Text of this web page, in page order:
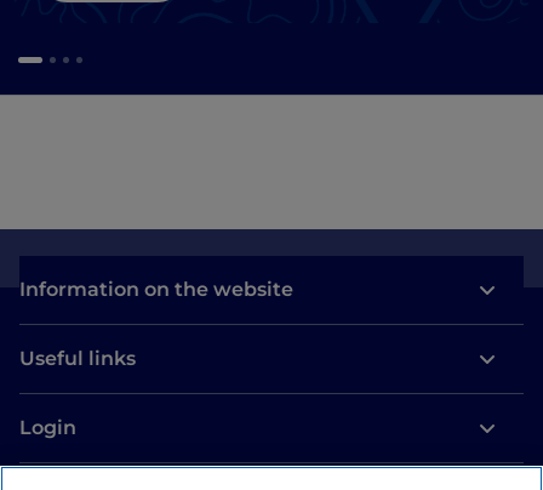
Information on the website
Useful links
Login